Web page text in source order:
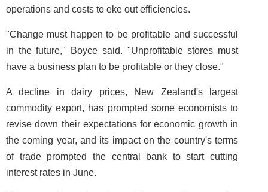
operations and costs to eke out efficiencies.
"Change must happen to be profitable and successful
in the future," Boyce said. "Unprofitable stores must
have a business plan to be profitable or they close."
A decline in dairy prices, New Zealand's largest
commodity export, has prompted some economists to
revise down their expectations for economic growth in
the coming year, and its impact on the country's terms
of trade prompted the central bank to start cutting
interest rates in June.